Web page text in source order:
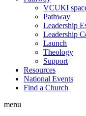
VCUKI
Pathway
Leadership
Leadership
Launch
Theology
Support
Resources
National Events
Find a Church
menu